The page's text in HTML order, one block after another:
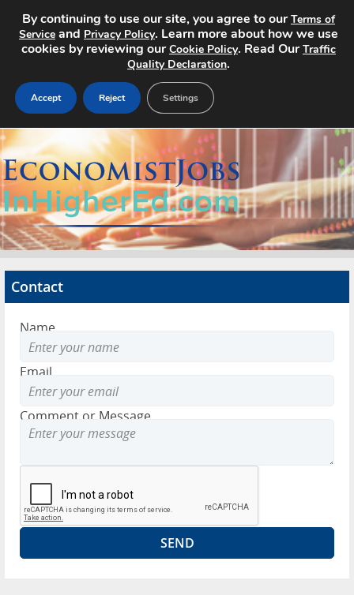
Home
Search Jobs
About
Advertise
Contact
Contact
Name
Email
Comment or Message
By continuing to use our site, you agree to ourTerms of
Service and Privacy Policy. Learn more about how we use
cookies by reviewing ourCookie Policy. Read OurTraffic
Quality Declaration.
Accept Reject Settings